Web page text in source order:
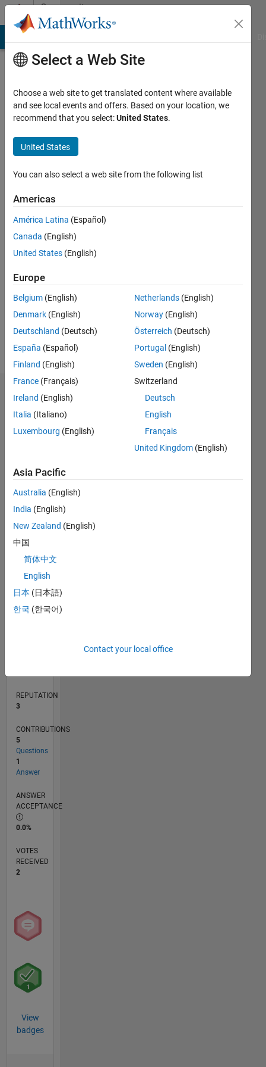
Skip to contentCommunity
Profile
Last
years
Active
2017
Followers:
Following:
Follow
Message
Dashboard
Statistics
CONTRIBUTIONS L
-2
-1
2
3
4
REPUTATION
3
CONTRIBUTIONS
5
Questions
1
Answer
ANSWER
ACCEPTANCE
0.0%
VOTES
RECEIVED
2
View
badges
Select a Web Site
Choose a web site to get translated content where available
and see local events and offers. Based on your location, we
recommend that you select:United States.
United States
You can also select a web site from the following list
Americas
América Latina (Español)
Canada (English)
United States (English)
Europe
Belgium (English)
Denmark (English)
Deutschland (Deutsch)
España (Español)
Finland (English)
France (Français)
Ireland (English)
Italia (Italiano)
Luxembourg (English)
Netherlands (English)
Norway (English)
Österreich (Deutsch)
Portugal (English)
Sweden (English)
Switzerland
Deutsch
English
Français
United Kingdom (English)
Asia Pacific
Australia (English)
India (English)
New Zealand (English)
中国
简体中文
English
日本 (日本語)
한국 (한국어)
Contact your local office